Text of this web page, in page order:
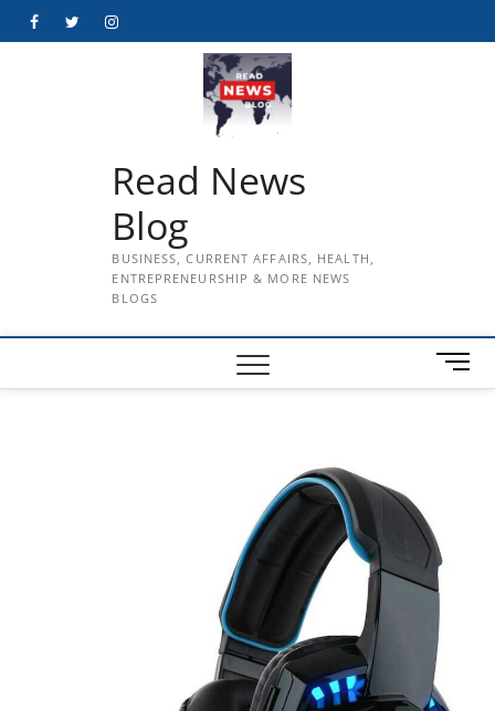
FacebookTwitterInstagram
Read News
Blog
BUSINESS, CURRENT AFFAIRS, HEALTH,
ENTREPRENEURSHIP & MORE NEWS
BLOGS
M
e